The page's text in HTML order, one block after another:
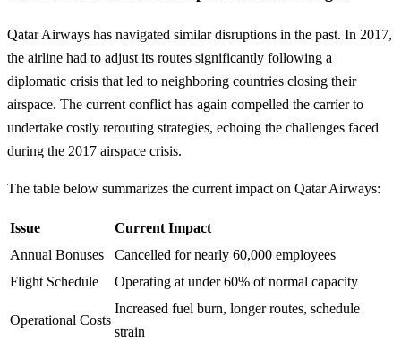
Qatar Airways has navigated similar disruptions in the past. In 2017,
the airline had to adjust its routes significantly following a
diplomatic crisis that led to neighboring countries closing their
airspace. The current conflict has again compelled the carrier to
undertake costly rerouting strategies, echoing the challenges faced
during the 2017 airspace crisis.
The table below summarizes the current impact on Qatar Airways:
Issue
Current Impact
Annual Bonuses
Cancelled for nearly 60,000 employees
Flight Schedule
Operating at under 60% of normal capacity
Operational Costs
Increased fuel burn, longer routes, schedule
strain